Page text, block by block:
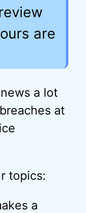
are
a lot
at
topics:
a